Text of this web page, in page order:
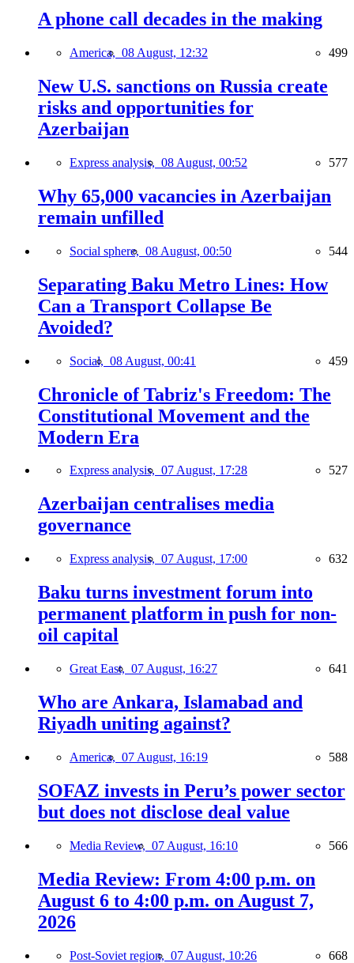
A phone call decades in the making
America, 08 August, 12:32 499
New U.S. sanctions on Russia create
risks and opportunities for
Azerbaijan
Express analysis, 08 August, 00:52 577
Why 65,000 vacancies in Azerbaijan
remain unfilled
Social sphere, 08 August, 00:50 544
Separating Baku Metro Lines: How
Can a Transport Collapse Be
Avoided?
Social, 08 August, 00:41 459
Chronicle of Tabriz's Freedom: The
Constitutional Movement and the
Modern Era
Express analysis, 07 August, 17:28 527
Azerbaijan centralises media
governance
Express analysis, 07 August, 17:00 632
Baku turns investment forum into
permanent platform in push for non-
oil capital
Great East, 07 August, 16:27 641
Who are Ankara, Islamabad and
Riyadh uniting against?
America, 07 August, 16:19 588
SOFAZ invests in Peru’s power sector
but does not disclose deal value
Media Review, 07 August, 16:10 566
Media Review: From 4:00 p.m. on
August 6 to 4:00 p.m. on August 7,
2026
Post-Soviet region, 07 August, 10:26 668